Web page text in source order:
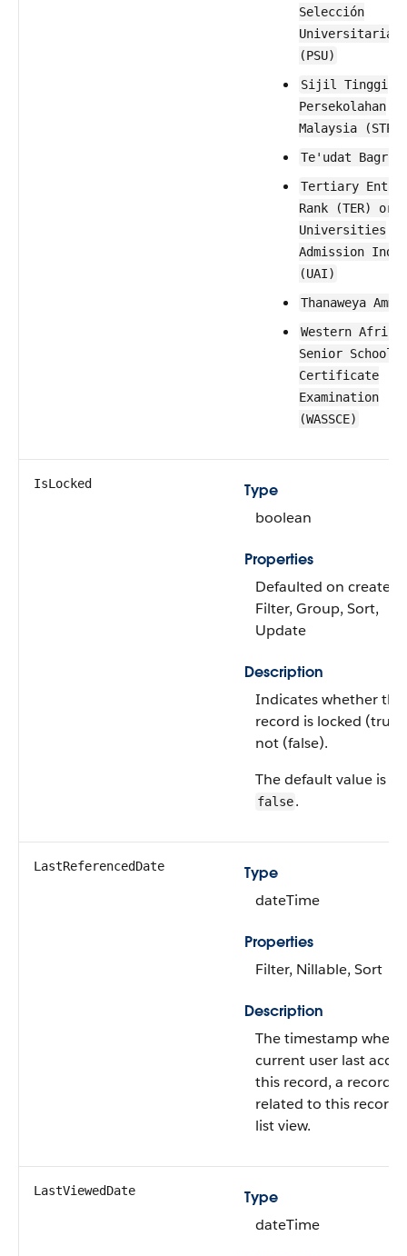
Selección
Universitaria
(PSU)
Sijil Tinggi
Persekolahan
Malaysia (STPM)
Te'udat Bagrut
Tertiary
Rank (TER) or
Universities
Admission Index
(UAI)
Thanaweya Amma
Western
Senior School
Certificate
Examination
(WASSCE)
IsLocked
Type
boolean
Properties
Defaulted on create,
Filter, Group, Sort,
Update
Description
Indicates whether the
record is locked
not (false).
The default value is
false.
LastReferencedDate
Type
dateTime
Properties
Filter, Nillable, Sort
Description
The timestamp when
current user last
this record, a record
related to this record,
list view.
LastViewedDate
Type
dateTime